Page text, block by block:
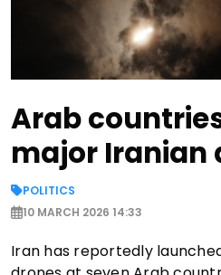
Arab
major Iranian
POLITICS
10 MARCH 2026 14:33
Iran has reportedly